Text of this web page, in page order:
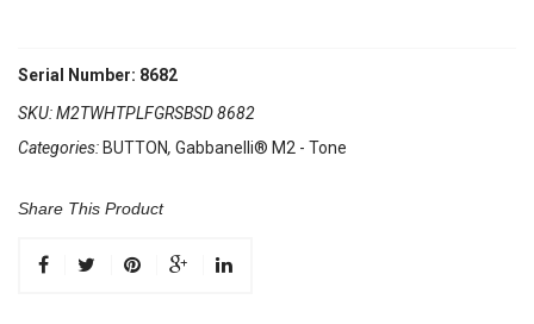
Serial Number: 8682
SKU:M2TWHTPLFGRSBSD 8682
Categories: BUTTON, Gabbanelli® M2 - Tone
Share This Product